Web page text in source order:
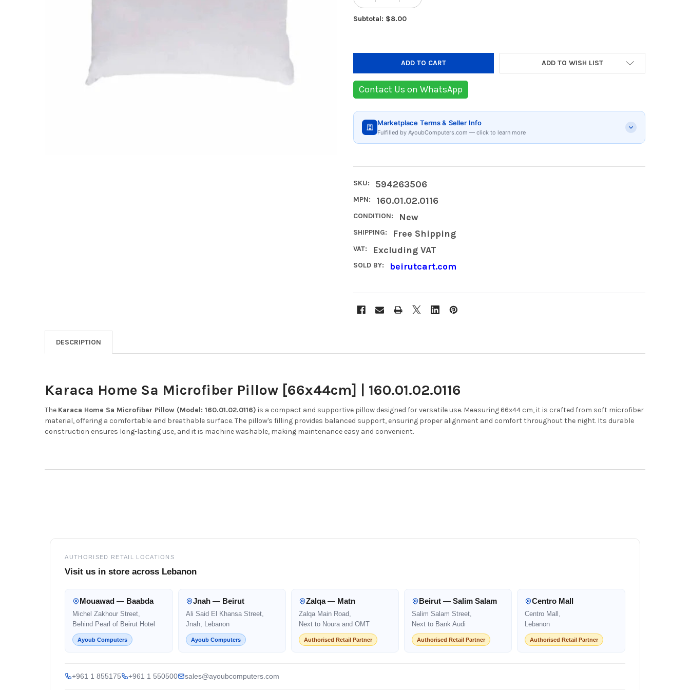
Subtotal: $8.00
ADD TO WISH LIST
Contact Us on WhatsApp
Marketplace Terms & Seller Info
Fulfilled by AyoubComputers.com — click to learn more
SKU: 594263506
MPN: 160.01.02.0116
CONDITION: New
SHIPPING: Free Shipping
VAT: Excluding VAT
SOLD BY: beirutcart.com
DESCRIPTION
Karaca Home Sa Microfiber Pillow [66x44cm] | 160.01.02.0116
The Karaca Home Sa Microfiber Pillow (Model: 160.01.02.0116) is a compact and supportive pillow designed for versatile use. Measuring 66x44 cm, it is crafted from soft microfiber
material, offering a comfortable and breathable surface.The pillow's filling provides balanced support, ensuring proper alignment and comfort throughout the night. Its durable
construction ensures long-lasting use, and it is machine washable, making maintenance easy and convenient.
AUTHORISED RETAIL LOCATIONS
Visit us in store across Lebanon
Mouawad — Baabda
Michel Zakhour Street,
Behind Pearl of Beirut Hotel
Ayoub Computers
Jnah — Beirut
Ali Said El Khansa Street,
Jnah, Lebanon
Ayoub Computers
Zalqa — Matn
Zalqa Main Road,
Next to Noura and OMT
Authorised Retail Partner
Beirut — Salim Salam
Salim Salam Street,
Next to Bank Audi
Authorised Retail Partner
Centro Mall
Centro Mall,
Lebanon
Authorised Retail Partner
+961 1 855175 +961 1 550500 sales@ayoubcomputers.com